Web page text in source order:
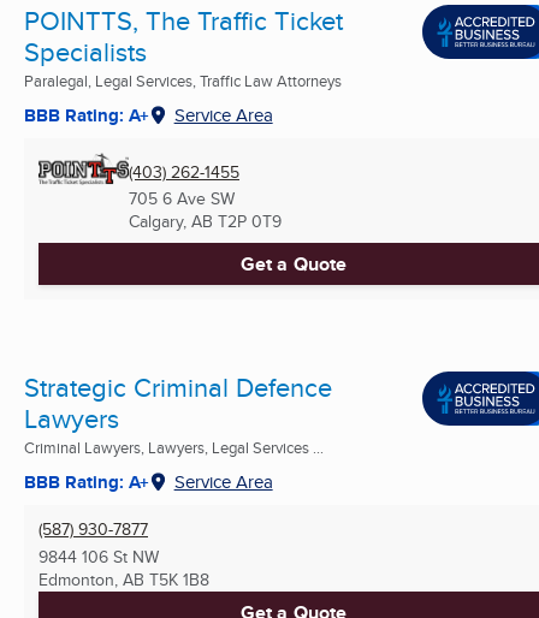
POINTTS, The Traffic Ticket
Specialists
Paralegal, Legal Services, Traffic Law Attorneys
BBB Rating: A+ Service Area
(403) 262-1455
705 6 Ave SW
Calgary, AB T2P 0T9
Get a Quote
Strategic Criminal Defence
Lawyers
Criminal Lawyers, Lawyers, Legal Services ...
BBB Rating: A+ Service Area
(587) 930-7877
9844 106 St NW
Edmonton, AB T5K 1B8
Get a Quote